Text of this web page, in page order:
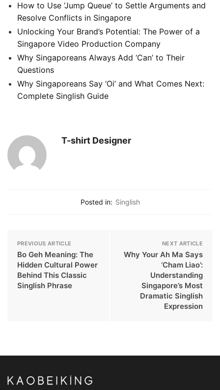
How to Use ‘Jump Queue’ to Settle Arguments and
Resolve Conflicts in Singapore
Unlocking Your Brand’s Potential: The Power of a
Singapore Video Production Company
Why Singaporeans Always Add ‘Can’ to Their
Questions
Why Singaporeans Say ‘Oi’ and What Comes Next:
Complete Singlish Guide
T-shirt Designer
Posted in: Singlish
PREVIOUS ARTICLE
Bo Geh Meaning: The
Hidden Cultural Power
Behind This Classic
Singlish Phrase
NEXT ARTICLE
Why Your Ah Ma Says
‘Cham Liao’:
Understanding
Singapore’s Most
Dramatic Singlish
Expression